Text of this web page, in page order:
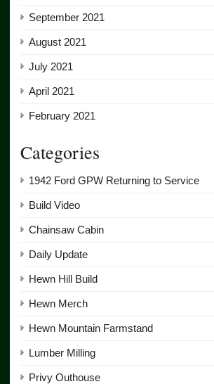
September 2021
August 2021
July 2021
April 2021
February 2021
Categories
1942 Ford GPW Returning to Service
Build Video
Chainsaw Cabin
Daily Update
Hewn Hill Build
Hewn Merch
Hewn Mountain Farmstand
Lumber Milling
Privy Outhouse